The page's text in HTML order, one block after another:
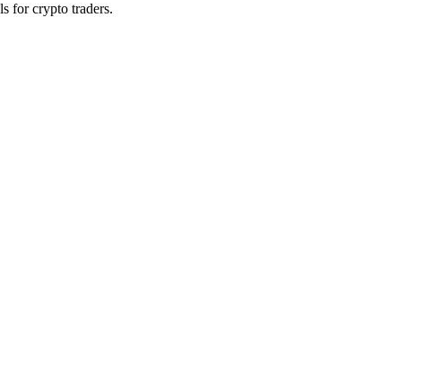
for crypto traders.